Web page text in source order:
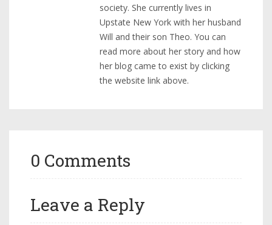
society. She currently lives in
Upstate New York with her husband
Will and their son Theo. You can
read more about her story and how
her blog came to exist by clicking
the website link above.
0 Comments
Leave a Reply